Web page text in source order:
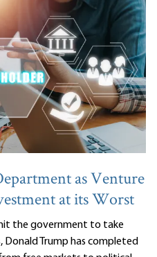
as Venture
at its Worst
the government to take
Trump has completed